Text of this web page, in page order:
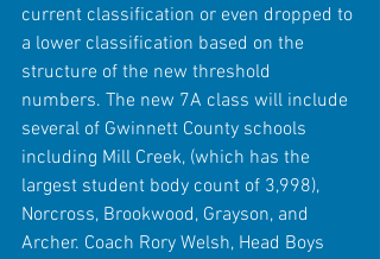
current classification or even dropped to
a lower classification based on the
structure of the new threshold
numbers. The new 7A class will include
several of Gwinnett County schools
including Mill Creek, (which has the
largest student body count of 3,998),
Norcross, Brookwood, Grayson, and
Archer. Coach Rory Welsh, Head Boys